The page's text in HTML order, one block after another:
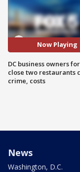
Now Playing
DC business owners
close two restaurants
crime, costs
News
Washington, D.C.